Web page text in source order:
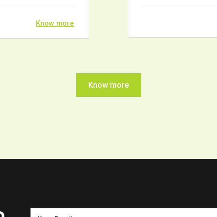
Know more
Know more